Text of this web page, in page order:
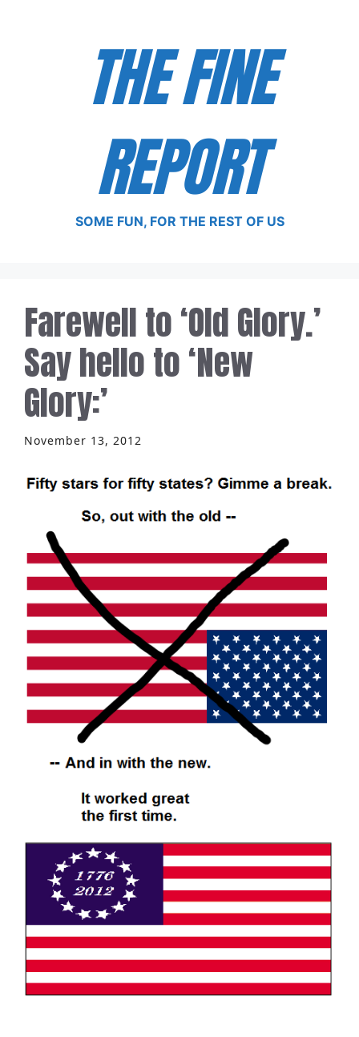
THE FINE
REPORT
SOME FUN, FOR THE REST OF US
Farewell to ‘Old Glory.’
Say hello to ‘New
Glory:’
November 13, 2012